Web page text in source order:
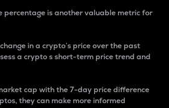
percentage is another valuable metric for
in a crypto’s price over the past
a crypto s short-term price trend and
cap with the 7-day price difference
they can make more informed